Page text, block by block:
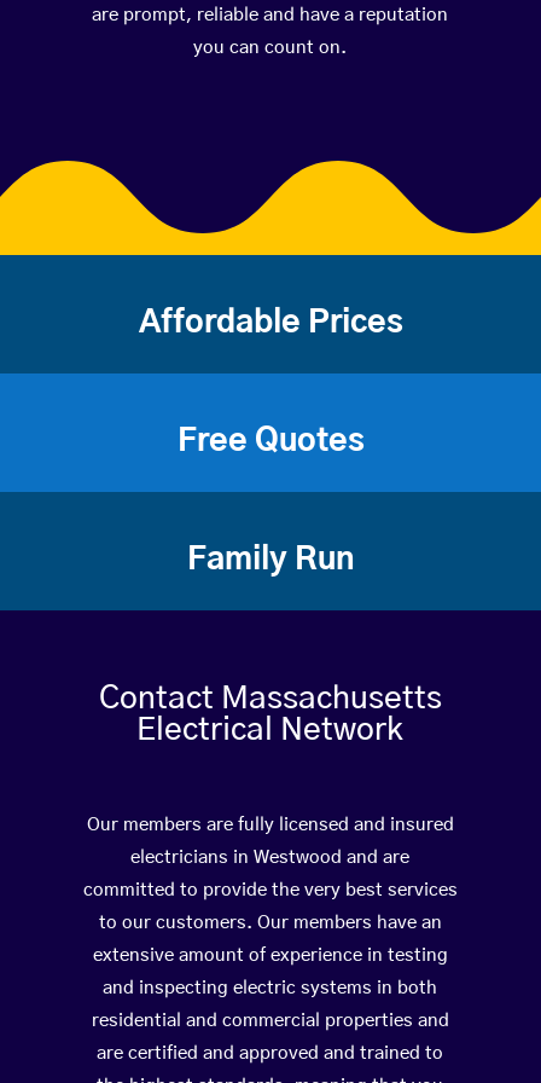
are prompt, reliable and have a reputation
you can count on.
Affordable Prices
Free Quotes
Family Run
Contact Massachusetts
Electrical Network
Our members are fully licensed and insured
electricians in Westwood and are
committed to provide the very best services
to our customers. Our members have an
extensive amount of experience in testing
and inspecting electric systems in both
residential and commercial properties and
are certified and approved and trained to